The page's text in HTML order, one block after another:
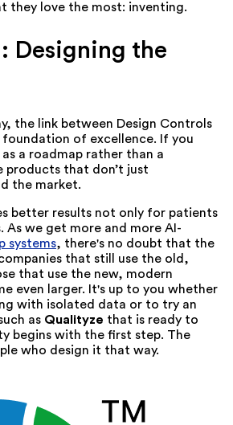
they love the most: inventing.
Designing the
the link between Design Controls
foundation of excellence. If you
a roadmap rather than a
products that don’t just
the market.
better results not only for patients
As we get more and more AI-
systems, there's no doubt that the
that still use the old,
that use the new, modern
even larger. It's up to you whether
with isolated data or to try an
as Qualityze that is ready to
begins with the first step. The
who design it that way.